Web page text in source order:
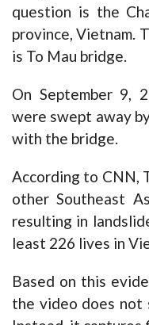
question is the
province, Vietnam.
is To Mau bridge.
On September 9,
were swept away
with the bridge.
According to CNN,
other Southeast
resulting in
least 226 lives in
Based on this
the video does not